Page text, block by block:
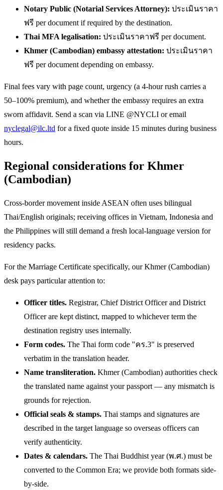
Notary Public (Notarial Services Attorney): ประเมินราคา
ฟรี per document if required by the destination.
Thai MFA legalisation: ประเมินราคาฟรี per document.
Khmer (Cambodian) embassy attestation: ประเมินราคา
ฟรี per document depending on embassy.
Final fees vary with page count, urgency (a 4-hour rush carries a
50–100% premium), and whether the embassy requires an extra
sworn affidavit. Send a scan via LINE @NYCLI or email
nyclegal@ilc.ltd for a fixed quote inside 15 minutes during business
hours.
Regional considerations for Khmer
(Cambodian)
Cross-border movement inside ASEAN often uses bilingual
Thai/English originals; receiving offices in Vietnam, Indonesia and
the Philippines will still demand a fresh local-language version for
residency packs.
For the Marriage Certificate specifically, our Khmer (Cambodian)
desk pays particular attention to:
Officer titles. Registrar, Chief District Officer and District
Officer are kept distinct, mapped to whichever term the
destination registry uses internally.
Form codes. The Thai form code "คร.3" is preserved
verbatim in the translation header.
Name transliteration. Khmer (Cambodian) authorities check
the translated name against your passport — any mismatch is
grounds for rejection.
Official seals & stamps. Thai stamps and signatures are
described in the target language so overseas officers can
verify authenticity.
Dates & calendars. The Thai Buddhist year (พ.ศ.) must be
converted to the Common Era; we provide both formats side-
by-side.